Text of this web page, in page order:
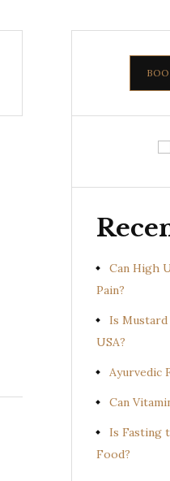
Can High
Pain?
Is Mustard
USA?
Ayurvedic
Can
Is Fasting
Food?